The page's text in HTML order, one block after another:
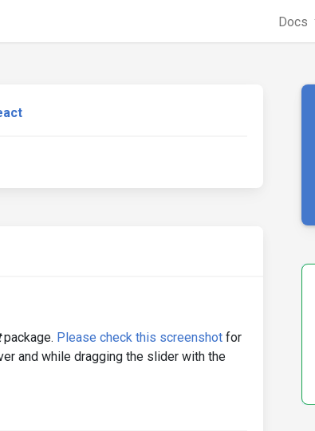
Docs
package. Please check this screenshot for
and while dragging the slider with the